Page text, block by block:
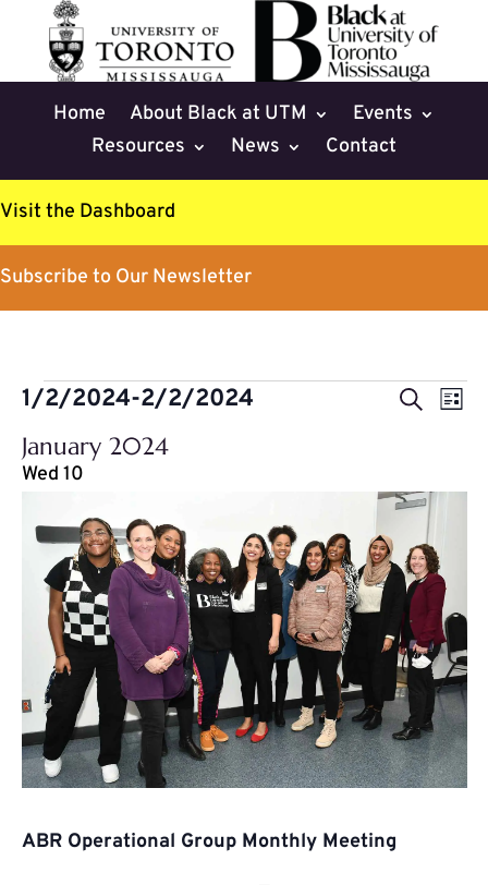
Home About Black at UTM
Events
Resources
News Contact
Visit the Dashboard
Subscribe to Our Newsletter
Events
Events
SearchList
1/2/2024-2/2/2024
Select
date.
January 2024
Wed 10
ABR Operational Group Monthly Meeting